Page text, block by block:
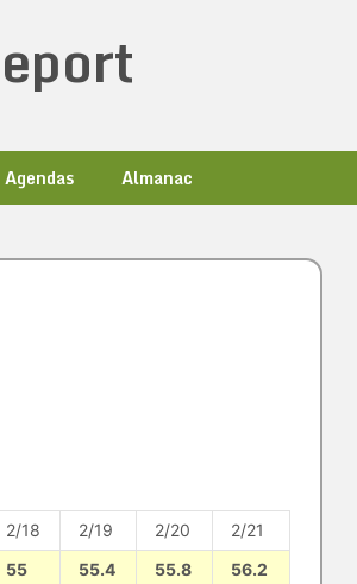
eport
Agendas Almanac
2/18 2/19 2/20
2/21
55 55.4 55.8
56.2